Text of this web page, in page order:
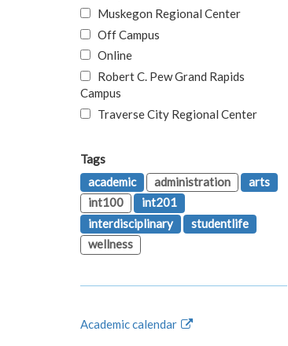
Muskegon Regional Center
Off Campus
Online
Robert C. Pew Grand Rapids
Campus
Traverse City Regional Center
Tags
academic
administration
arts
int100
int201
interdisciplinary
studentlife
wellness
Academic calendar